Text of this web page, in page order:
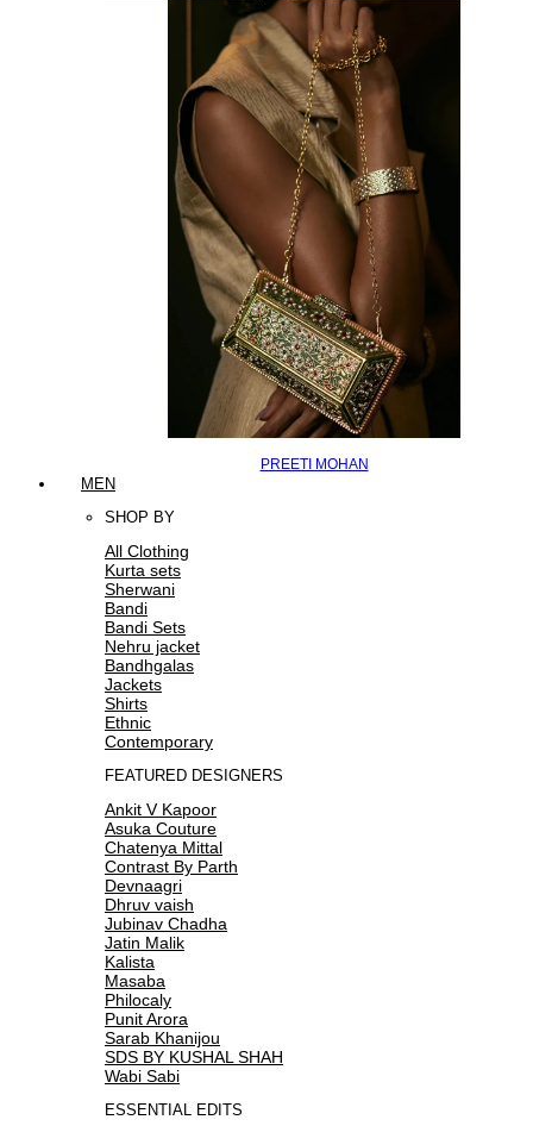
PREETI MOHAN
MEN
SHOP BY
All Clothing
Kurta sets
Sherwani
Bandi
Bandi Sets
Nehru jacket
Bandhgalas
Jackets
Shirts
Ethnic
Contemporary
FEATURED DESIGNERS
Ankit V Kapoor
Asuka Couture
Chatenya Mittal
Contrast By Parth
Devnaagri
Dhruv vaish
Jubinav Chadha
Jatin Malik
Kalista
Masaba
Philocaly
Punit Arora
Sarab Khanijou
SDS BY KUSHAL SHAH
Wabi Sabi
ESSENTIAL EDITS